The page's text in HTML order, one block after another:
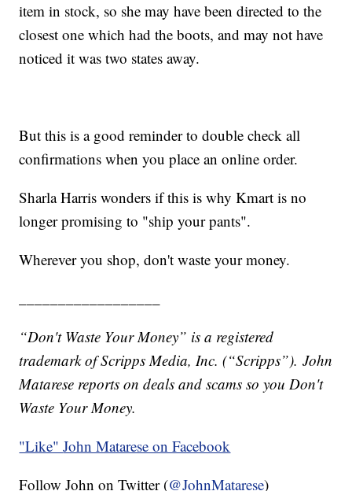
item in stock, so she may have been directed to the
closest one which had the boots, and may not have
noticed it was two states away.
But this is a good reminder to double check all
confirmations when you place an online order.
Sharla Harris wonders if this is why Kmart is no
longer promising to "ship your pants".
Wherever you shop, don't waste your money.
“Don't Waste Your Money” is a registered
trademark of Scripps Media, Inc. (“Scripps”).John
Matarese reports on deals and scams so you Don't
Waste Your Money.
"Like"John Matarese on Facebook
Follow John on Twitter (@JohnMatarese)